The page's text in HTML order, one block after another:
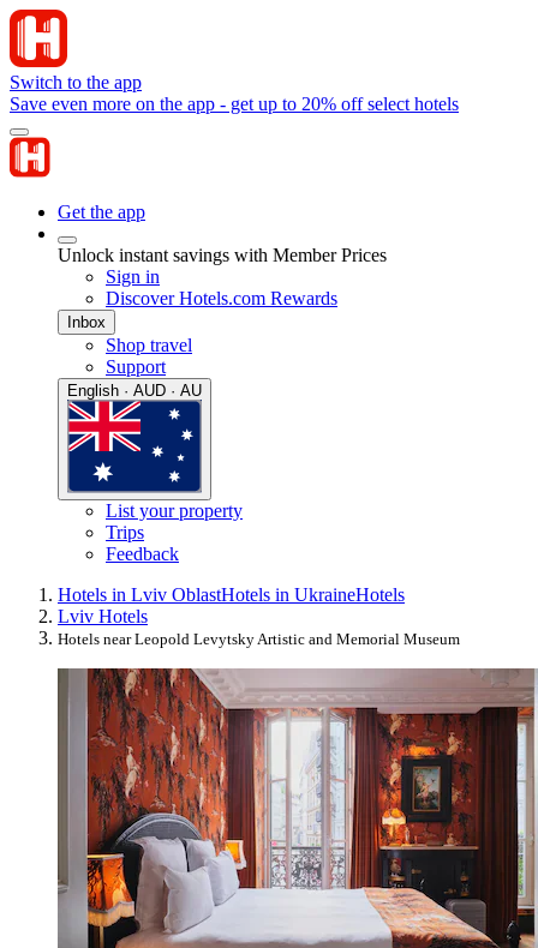
Switch to the app
Save even more on the app - get up to 20% off select hotels
Get the app
Unlock instant savings with Member Prices
Sign in
Discover Hotels.com Rewards
Inbox
Shop travel
Support
English · AUD · AU
List your property
Trips
Feedback
Hotels in Lviv OblastHotels in UkraineHotels
Lviv Hotels
Hotels near Leopold Levytsky Artistic and Memorial Museum